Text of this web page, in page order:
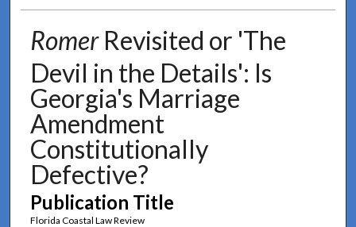
RomerRevisited or 'The
Devil in the Details': Is
Georgia's Marriage
Amendment
Constitutionally
Defective?
Publication Title
Florida Coastal Law Review